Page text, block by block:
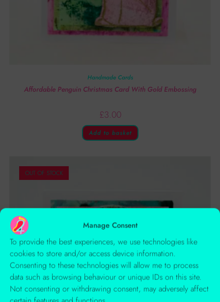
Manage Consent
To provide the best experiences, we use technologies like
cookies to store and/or access device information.
Consenting to these technologies will allow me to process
data such as browsing behaviour or unique IDs on this site.
Not consenting or withdrawing consent, may adversely affect
Handmade Cards
Affordable Penguin Christmas Card With Gold Embossing
£3.00
Add to basket
OUT OF STOCK